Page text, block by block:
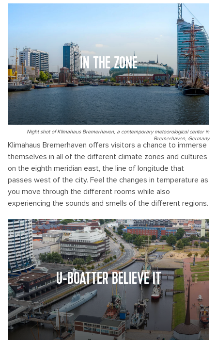
IN THE ZONE
Night shot of Klimahaus Bremerhaven, a contemporary meteorological center in
Bremerhaven, Germany
Klimahaus Bremerhaven offers visitors a chance to immerse
themselves in all of the different climate zones and cultures
on the eighth meridian east, the line of longitude that
passes west of the city. Feel the changes in temperature as
you move through the different rooms while also
experiencing the sounds and smells of the different regions.
U-BOATTER BELIEVE IT